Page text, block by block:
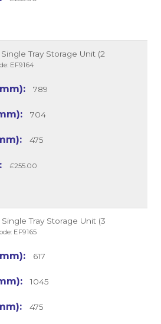
Single Tray Storage Unit (2
EF9164
789
704
475
£255.00
Single Tray Storage Unit (3
EF9165
617
1045
475